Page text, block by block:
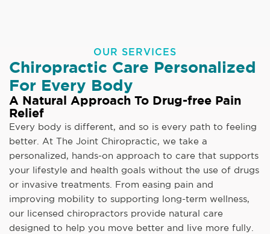
OUR SERVICES
Chiropractic Care Personalized
For Every Body
A Natural Approach To Drug-free Pain
Relief
Every body is different, and so is every path to feeling
better. At The Joint Chiropractic, we take a
personalized, hands-on approach to care that supports
your lifestyle and health goals without the use of drugs
or invasive treatments. From easing pain and
improving mobility to supporting long-term wellness,
our licensed chiropractors provide natural care
designed to help you move better and live more fully.